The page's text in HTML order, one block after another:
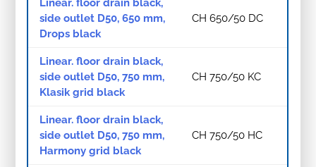
Linear. floor drain black,
side outlet D50, 650 mm,
Drops black
CH 650/50 DC
Linear. floor drain black,
side outlet D50, 750 mm,
Klasik grid black
CH 750/50 KC
Linear. floor drain black,
side outlet D50, 750 mm,
Harmony grid black
CH 750/50 HC